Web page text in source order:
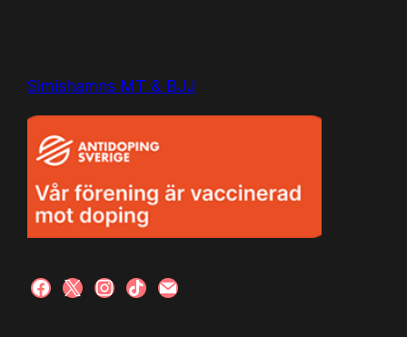
Simishamns MT & BJJ
facebook
x instagram
tiktokmail